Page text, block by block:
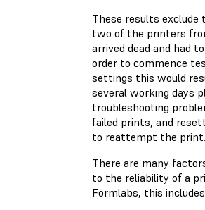
These results
two of the printers
arrived dead and had
order to commence
settings this would
several working days
troubleshooting
failed prints, and
to reattempt the print.
There are many
to the reliability of a
Formlabs, this